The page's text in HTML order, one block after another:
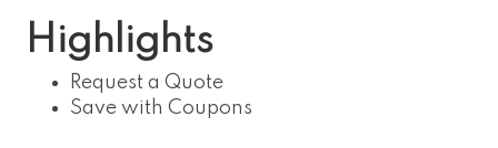
Highlights
Request a Quote
Save with Coupons